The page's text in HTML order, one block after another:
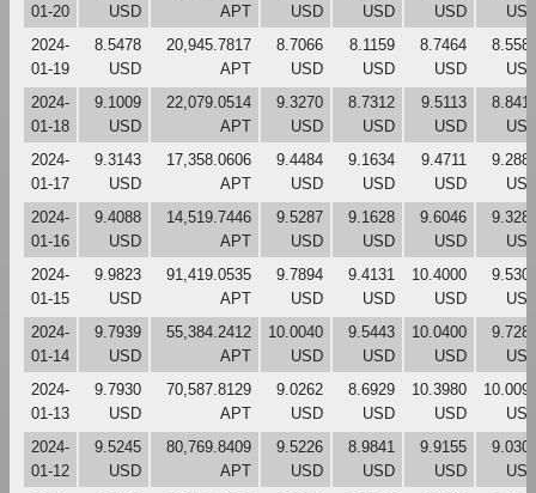
01-20
USD
APT
USD
USD
USD
2024-
01-19
8.5478
USD
20,945.7817
APT
8.7066
USD
8.1159
USD
8.7464
USD
2024-
01-18
9.1009
USD
22,079.0514
APT
9.3270
USD
8.7312
USD
9.5113
USD
2024-
01-17
9.3143
USD
17,358.0606
APT
9.4484
USD
9.1634
USD
9.4711
USD
2024-
01-16
9.4088
USD
14,519.7446
APT
9.5287
USD
9.1628
USD
9.6046
USD
2024-
01-15
9.9823
USD
91,419.0535
APT
9.7894
USD
9.4131
USD
10.4000
USD
2024-
01-14
9.7939
USD
55,384.2412
APT
10.0040
USD
9.5443
USD
10.0400
USD
2024-
01-13
9.7930
USD
70,587.8129
APT
9.0262
USD
8.6929
USD
10.3980
USD
2024-
01-12
9.5245
USD
80,769.8409
APT
9.5226
USD
8.9841
USD
9.9155
USD